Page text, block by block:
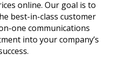
online. Our goal is to
best-in-class customer
one communications
into your company’s